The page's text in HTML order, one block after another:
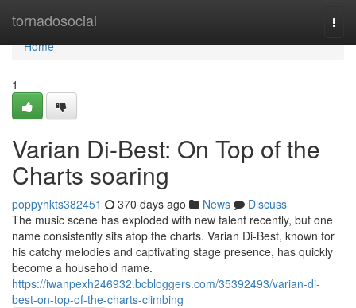
tornadosocial
Home
Home
1
Varian Di-Best: On Top of the
Charts soaring
poppyhkts382451 370 days ago News
Discuss
The music scene has exploded with new talent recently, but one
name consistently sits atop the charts. Varian Di-Best, known for
his catchy melodies and captivating stage presence, has quickly
become a household name.
https://iwanpexh246932.bcbloggers.com/35392493/varian-di-
best-on-top-of-the-charts-climbing